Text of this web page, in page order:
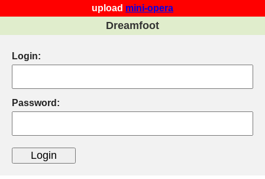
upload mini-opera
Dreamfoot
Login:
Password: